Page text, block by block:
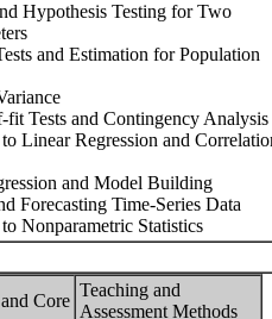
Hypothesis Testing for Two
and Estimation for Population
fit Tests and Contingency Analysis
Linear Regression and
and Model Building
Forecasting Time-Series Data
Nonparametric Statistics
Core
Teaching and
Assessment Methods